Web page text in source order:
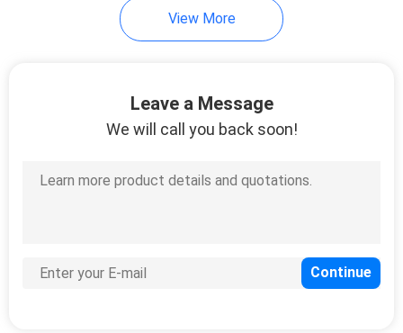
Switch
Fiber Media
View More
Leave a Message
We will call you back soon!